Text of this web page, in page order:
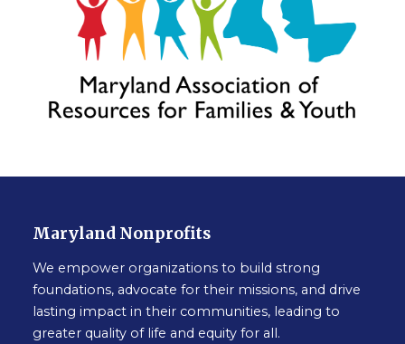
Maryland Nonprofits
We empower organizations to build strong
foundations, advocate for their missions, and drive
lasting impact in their communities, leading to
greater quality of life and equity for all.